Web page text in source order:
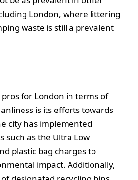
London, where littering
waste is still a prevalent
for London in terms of
is its efforts towards
city has implemented
such as the Ultra Low
plastic bag charges to
impact. Additionally,